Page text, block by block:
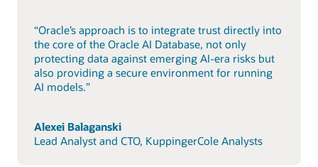
“Oracle’s approach is to integrate trust directly into
the core of the Oracle AI Database, not only
protecting data against emerging AI-era risks but
also providing a secure environment for running
AI models.”
Alexei Balaganski
Lead Analyst and CTO, KuppingerCole Analysts